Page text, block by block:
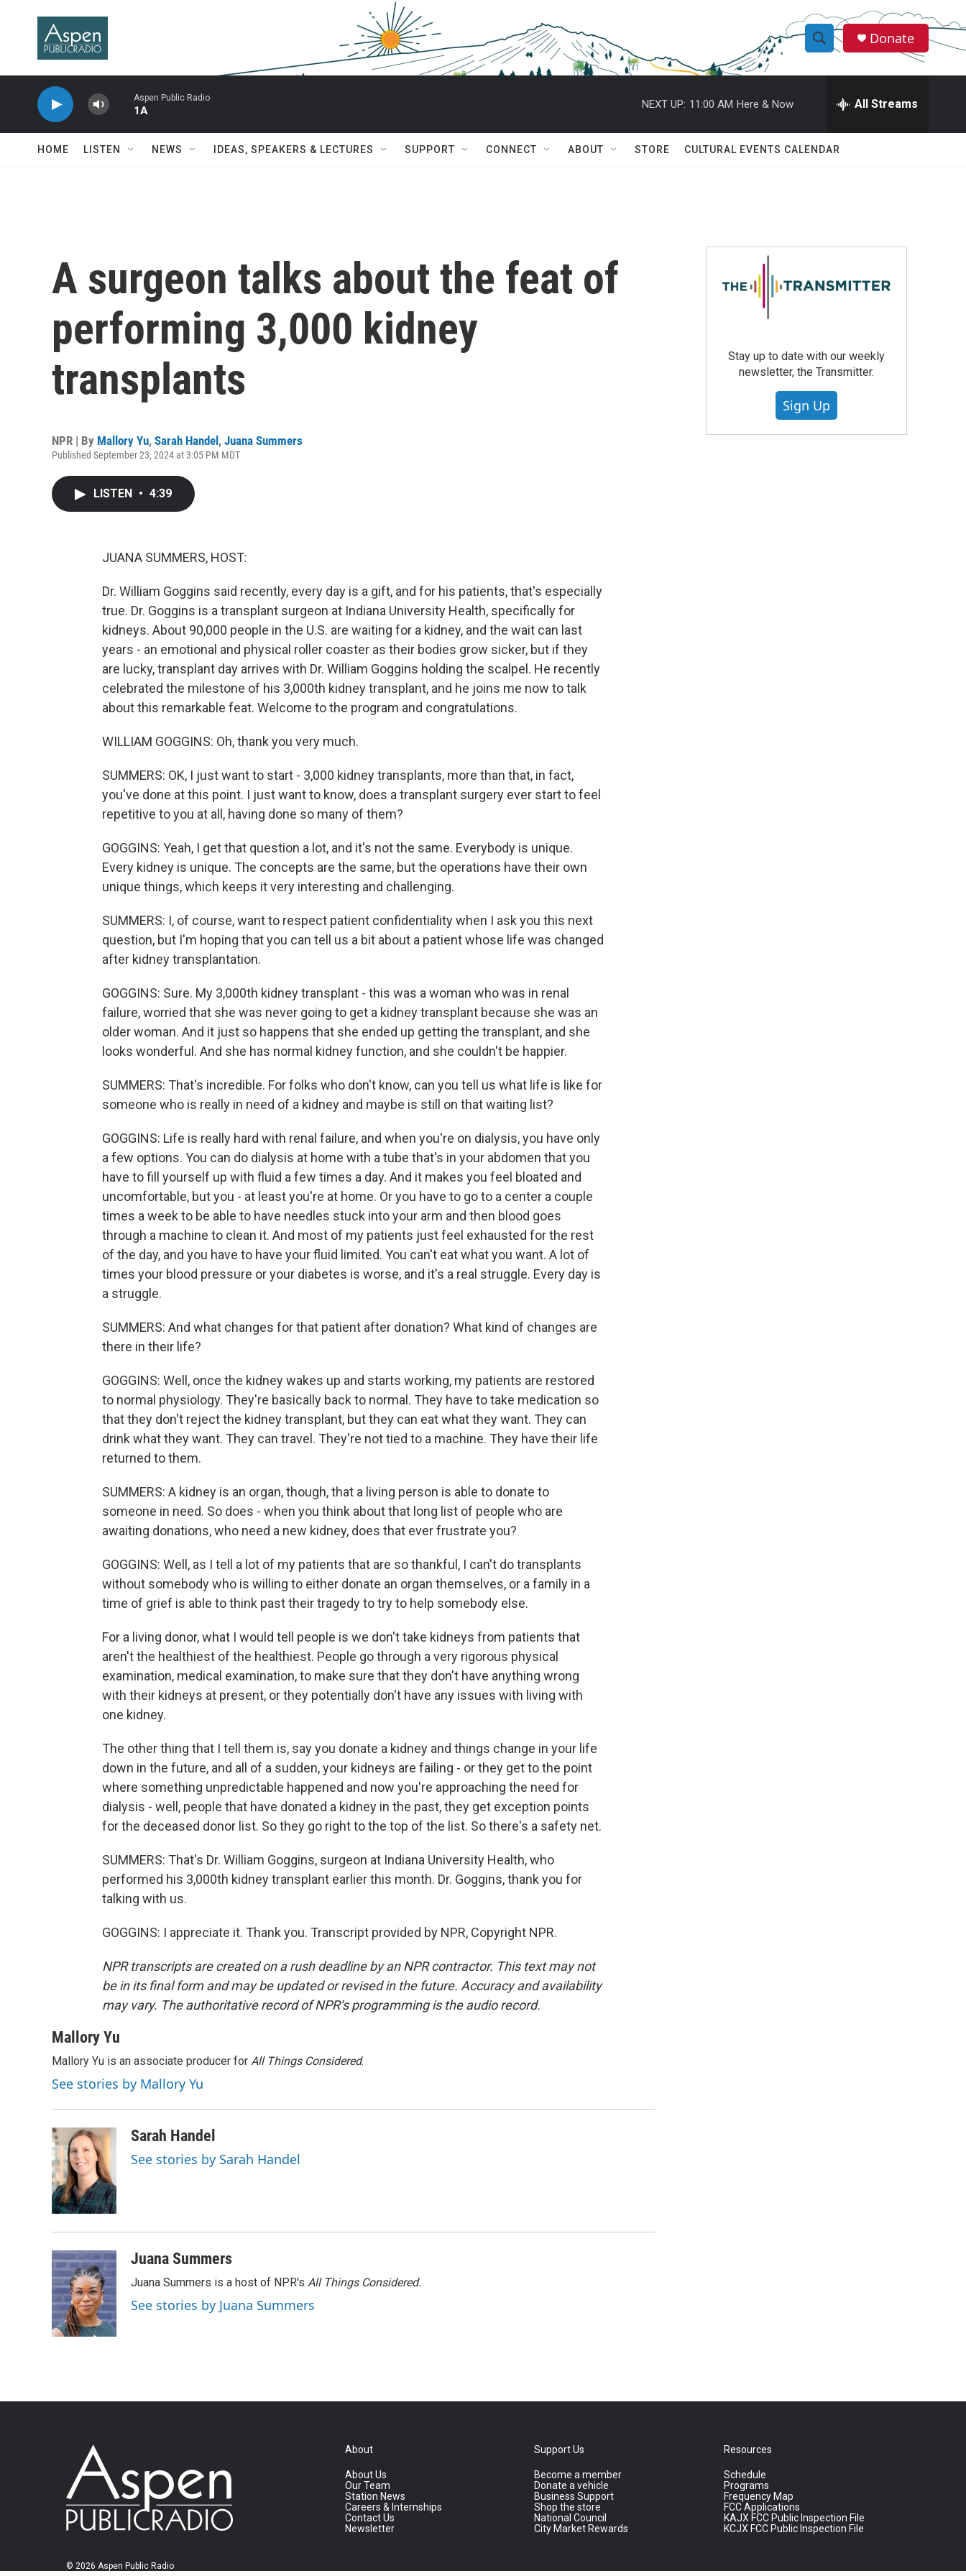
S
h
w
r
c
e
h
Q
Donate
Aspen Public Radio
1A
NEXT UP: 11:00 AM Here & Now All Streams
HOME LISTEN NEWS IDEAS, SPEAKERS & LECTURES SUPPORT CONNECT ABOUT STORE CULTURAL EVENTS CALENDAR
A surgeon talks about the feat of
performing 3,000 kidney
transplants
NPR | By Mallory Yu, Sarah Handel , Juana Summers
Published September 23, 2024 at 3:05 PM MDT
LISTEN • 4:39
JUANA SUMMERS, HOST:
Dr. William Goggins said recently, every day is a gift, and for his patients, that's especially
true. Dr. Goggins is a transplant surgeon at Indiana University Health, specifically for
kidneys. About 90,000 people in the U.S. are waiting for a kidney, and the wait can last
years - an emotional and physical roller coaster as their bodies grow sicker, but if they
are lucky, transplant day arrives with Dr. William Goggins holding the scalpel. He recently
celebrated the milestone of his 3,000th kidney transplant, and he joins me now to talk
about this remarkable feat. Welcome to the program and congratulations.
WILLIAM GOGGINS: Oh, thank you very much.
SUMMERS: OK, I just want to start - 3,000 kidney transplants, more than that, in fact,
you've done at this point. I just want to know, does a transplant surgery ever start to feel
repetitive to you at all, having done so many of them?
GOGGINS: Yeah, I get that question a lot, and it's not the same. Everybody is unique.
Every kidney is unique. The concepts are the same, but the operations have their own
unique things, which keeps it very interesting and challenging.
SUMMERS: I, of course, want to respect patient confidentiality when I ask you this next
question, but I'm hoping that you can tell us a bit about a patient whose life was changed
after kidney transplantation.
GOGGINS: Sure. My 3,000th kidney transplant - this was a woman who was in renal
failure, worried that she was never going to get a kidney transplant because she was an
older woman. And it just so happens that she ended up getting the transplant, and she
looks wonderful. And she has normal kidney function, and she couldn't be happier.
SUMMERS: That's incredible. For folks who don't know, can you tell us what life is like for
someone who is really in need of a kidney and maybe is still on that waiting list?
GOGGINS: Life is really hard with renal failure, and when you're on dialysis, you have only
a few options. You can do dialysis at home with a tube that's in your abdomen that you
have to fill yourself up with fluid a few times a day. And it makes you feel bloated and
uncomfortable, but you - at least you're at home. Or you have to go to a center a couple
times a week to be able to have needles stuck into your arm and then blood goes
through a machine to clean it. And most of my patients just feel exhausted for the rest
of the day, and you have to have your fluid limited. You can't eat what you want. A lot of
times your blood pressure or your diabetes is worse, and it's a real struggle. Every day is
a struggle.
SUMMERS: And what changes for that patient after donation? What kind of changes are
there in their life?
GOGGINS: Well, once the kidney wakes up and starts working, my patients are restored
to normal physiology. They're basically back to normal. They have to take medication so
that they don't reject the kidney transplant, but they can eat what they want. They can
drink what they want. They can travel. They're not tied to a machine. They have their life
returned to them.
SUMMERS: A kidney is an organ, though, that a living person is able to donate to
someone in need. So does - when you think about that long list of people who are
awaiting donations, who need a new kidney, does that ever frustrate you?
GOGGINS: Well, as I tell a lot of my patients that are so thankful, I can't do transplants
without somebody who is willing to either donate an organ themselves, or a family in a
time of grief is able to think past their tragedy to try to help somebody else.
For a living donor, what I would tell people is we don't take kidneys from patients that
aren't the healthiest of the healthiest. People go through a very rigorous physical
examination, medical examination, to make sure that they don't have anything wrong
with their kidneys at present, or they potentially don't have any issues with living with
one kidney.
The other thing that I tell them is, say you donate a kidney and things change in your life
down in the future, and all of a sudden, your kidneys are failing - or they get to the point
where something unpredictable happened and now you're approaching the need for
dialysis - well, people that have donated a kidney in the past, they get exception points
for the deceased donor list. So they go right to the top of the list. So there's a safety net.
SUMMERS: That's Dr. William Goggins, surgeon at Indiana University Health, who
performed his 3,000th kidney transplant earlier this month. Dr. Goggins, thank you for
talking with us.
GOGGINS: I appreciate it. Thank you. Transcript provided by NPR, Copyright NPR.
NPR transcripts are created on a rush deadline by an NPR contractor. This text may not
be in its final form and may be updated or revised in the future. Accuracy and availability
may vary. The authoritative record of NPR’s programming is the audio record.
Mallory Yu
Mallory Yu is an associate producer for All Things Considered.
See stories by Mallory Yu
Sarah Handel
See stories by Sarah Handel
Juana Summers
Juana Summers is a host of NPR's All Things Considered.
See stories by Juana Summers
Stay up to date with our weekly
newsletter, the Transmitter.
Sign Up
© 2026 Aspen Public Radio
About
About Us
Our Team
Station News
Careers & Internships
Contact Us
Newsletter
Support Us
Become a member
Donate a vehicle
Business Support
Shop the store
National Council
City Market Rewards
Resources
Schedule
Programs
Frequency Map
FCC Applications
KAJX FCC Public Inspection File
KCJX FCC Public Inspection File